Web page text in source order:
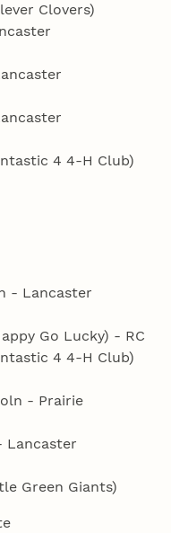
Clovers)
4 4‑H Club)
- Lancaster
Go Lucky) - RC
4 4‑H Club)
- Prairie
Lancaster
Green Giants)